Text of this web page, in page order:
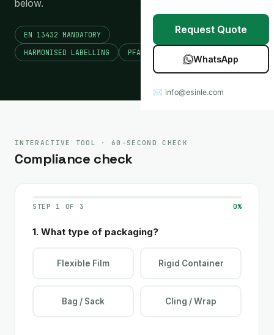
Mulch Film
Table Covers
All Products
Request Quote
WhatsApp
✉ info@esinle.com
below.
EN 13432 MANDATORY
HARMONISED LABELLING
PFAS RESTRICTIONS
INTERACTIVE TOOL · 60-SECOND CHECK
Compliance check
STEP 1 OF 3 0%
1. What type of packaging?
Flexible Film Rigid Container
Bag / Sack Cling / Wrap